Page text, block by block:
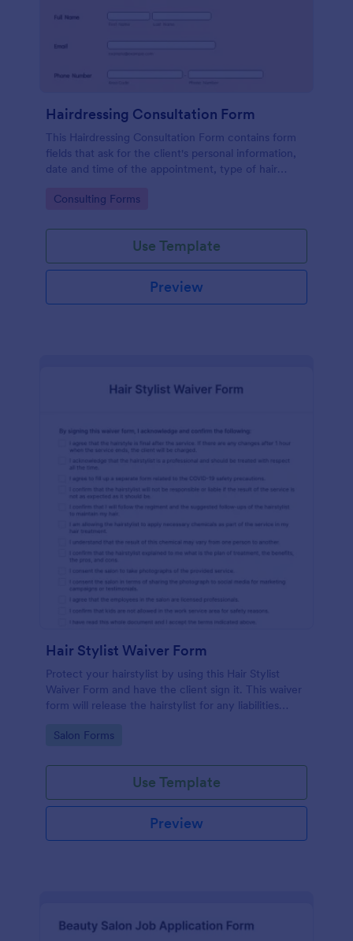
Hairdressing Consultation Form
This Hairdressing Consultation Form contains form
fields that ask for the client's personal information,
date and time of the appointment, type of hair
history.
Go to Category:
Consulting Forms
Use Template
Preview
Hair Stylist Waiver Form
Protect your hairstylist by using this Hair Stylist
Waiver Form and have the client sign it. This waiver
form will release the hairstylist for any liabilities
Go to Category:
Salon Forms
Use Template
Preview